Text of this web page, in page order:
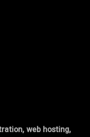
web hosting,